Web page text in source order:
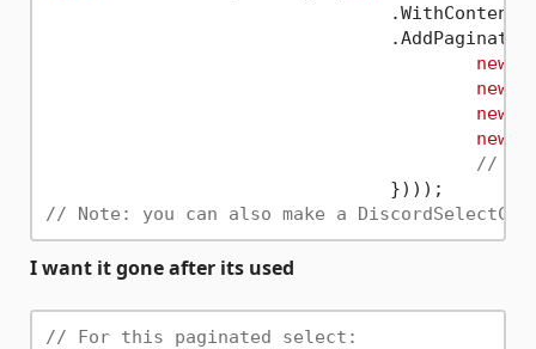
				.WithContent(
new
new
new
new
//
// Note: you can also make a
I want it gone after its used
// For this paginated select: